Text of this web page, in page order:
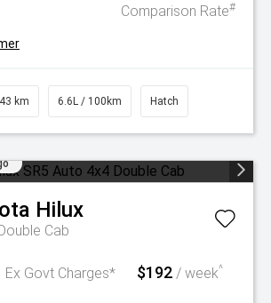
Comparison Rate#
km 6.6L / 100km Hatch
Hilux
Cab
Ex Govt Charges* $192 / week^